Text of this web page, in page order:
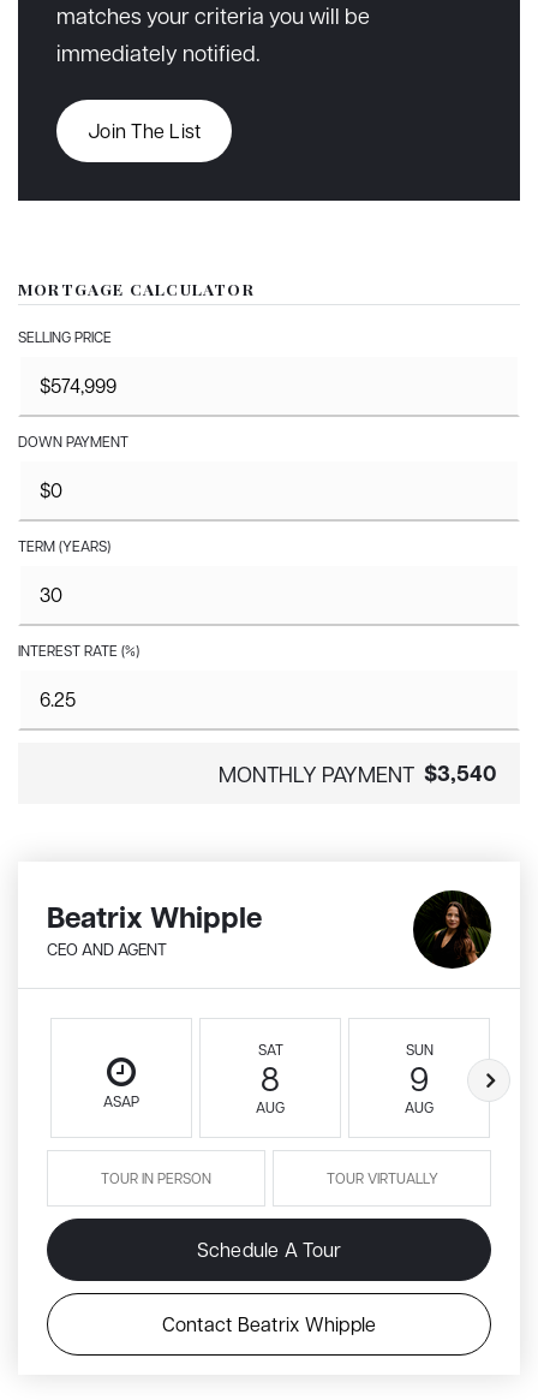
matches your criteria you will be
immediately notified.
Join The List
MORTGAGE CALCULATOR
SELLING PRICE
DOWN PAYMENT
TERM (YEARS)
INTEREST RATE (%)
MONTHLY PAYMENT $3,540
Beatrix Whipple
CEO AND AGENT
ASAP
SAT
8
AUG
SUN
9
AUG
TOUR IN PERSON TOUR VIRTUALLY
Schedule A Tour
Contact Beatrix Whipple